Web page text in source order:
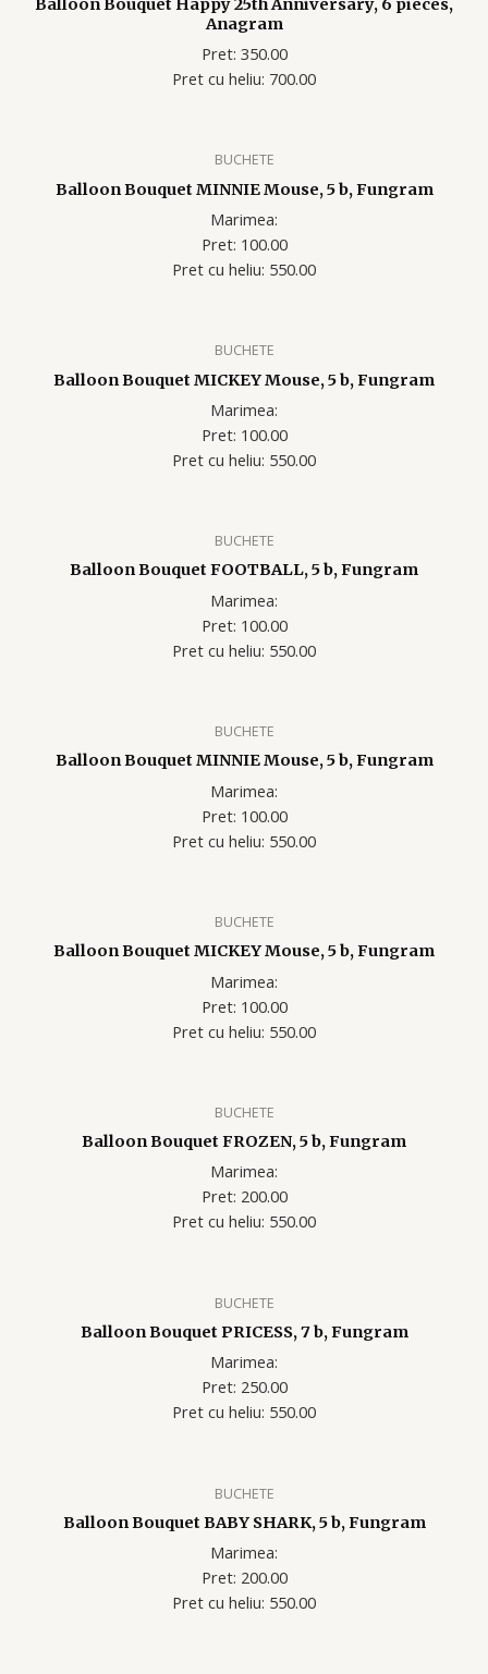
Balloon Bouquet Happy 25th Anniversary, 6 pieces,
Anagram
Pret: 350.00
Pret cu heliu: 700.00
BUCHETE
Balloon Bouquet MINNIE Mouse, 5 b, Fungram
Marimea:
Pret: 100.00
Pret cu heliu: 550.00
BUCHETE
Balloon Bouquet MICKEY Mouse, 5 b, Fungram
Marimea:
Pret: 100.00
Pret cu heliu: 550.00
BUCHETE
Balloon Bouquet FOOTBALL, 5 b, Fungram
Marimea:
Pret: 100.00
Pret cu heliu: 550.00
BUCHETE
Balloon Bouquet MINNIE Mouse, 5 b, Fungram
Marimea:
Pret: 100.00
Pret cu heliu: 550.00
BUCHETE
Balloon Bouquet MICKEY Mouse, 5 b, Fungram
Marimea:
Pret: 100.00
Pret cu heliu: 550.00
BUCHETE
Balloon Bouquet FROZEN, 5 b, Fungram
Marimea:
Pret: 200.00
Pret cu heliu: 550.00
BUCHETE
Balloon Bouquet PRICESS, 7 b, Fungram
Marimea:
Pret: 250.00
Pret cu heliu: 550.00
BUCHETE
Balloon Bouquet BABY SHARK, 5 b, Fungram
Marimea:
Pret: 200.00
Pret cu heliu: 550.00